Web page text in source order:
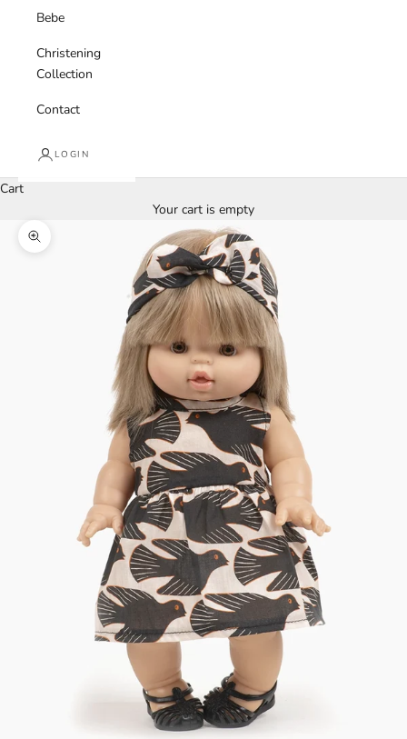
Bebe
Christening
Collection
Contact
LOGIN
Cart
Your cart is empty
Zoom picture